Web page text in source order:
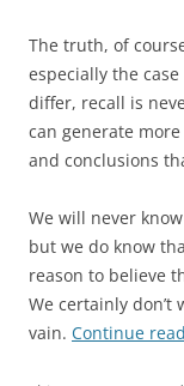
The truth, of
especially the
differ, recall is
can generate
and conclusions
We will never
but we do know
reason to believe
We certainly don’t
vain. Continue